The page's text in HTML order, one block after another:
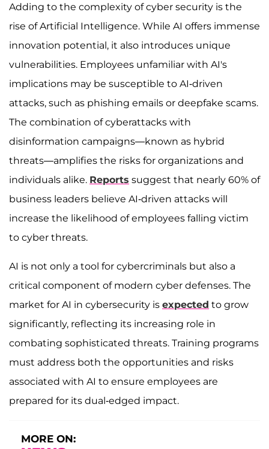
Adding to the complexity of cyber security is the
rise of Artificial Intelligence. While AI offers immense
innovation potential, it also introduces unique
vulnerabilities. Employees unfamiliar with AI's
implications may be susceptible to AI-driven
attacks, such as phishing emails or deepfake scams.
The combination of cyberattacks with
disinformation campaigns—known as hybrid
threats—amplifies the risks for organizations and
individuals alike. Reports suggest that nearly 60% of
business leaders believe AI-driven attacks will
increase the likelihood of employees falling victim
to cyber threats.
AI is not only a tool for cybercriminals but also a
critical component of modern cyber defenses. The
market for AI in cybersecurity is expected to grow
significantly, reflecting its increasing role in
combating sophisticated threats. Training programs
must address both the opportunities and risks
associated with AI to ensure employees are
prepared for its dual-edged impact.
MORE ON: